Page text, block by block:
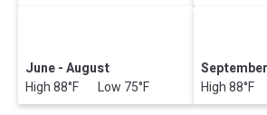
June - August
High 88°F Low 75°F
High